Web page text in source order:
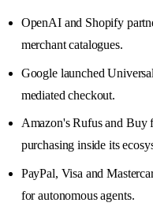
OpenAI and Shopify
merchant catalogues.
Google launched
mediated checkout.
Amazon's Rufus and Buy
purchasing inside its
PayPal, Visa and
for autonomous agents.